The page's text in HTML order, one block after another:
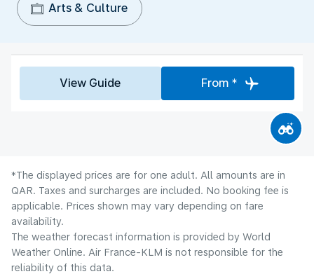
Arts & Culture
View Guide From *
*The displayed prices are for one adult. All amounts are in
QAR. Taxes and surcharges are included. No booking fee is
applicable. Prices shown may vary depending on fare
availability.
The weather forecast information is provided by World
Weather Online. Air France-KLM is not responsible for the
reliability of this data.